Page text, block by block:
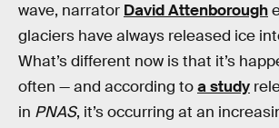
wave, narrator David Attenborough
glaciers have always released ice
What’s different now is that it’s
often — and according toa study
in PNAS, it’s occurring at an